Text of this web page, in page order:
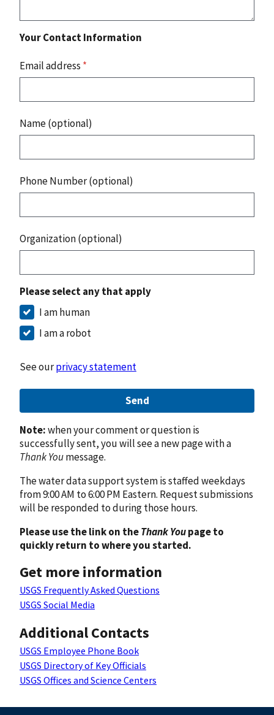
Your Contact Information
Email address *
Name (optional)
Phone Number (optional)
Organization (optional)
Please select any that apply
I am human
I am a robot
See ourprivacy statement
Send
Note:when your comment or question is
successfully sent, you will see a new page with a
Thank Youmessage.
The water data support system is staffed weekdays
from 9:00 AM to 6:00 PM Eastern. Request submissions
will be responded to during those hours.
Please use the link on theThank Youpage to
quickly return to where you started.
Get more information
USGS Frequently Asked Questions
USGS Social Media
Additional Contacts
USGS Employee Phone Book
USGS Directory of Key Officials
USGS Offices and Science Centers